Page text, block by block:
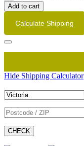
Add to cart
Calculate Shipping
Hide Shipping Calculator
CHECK